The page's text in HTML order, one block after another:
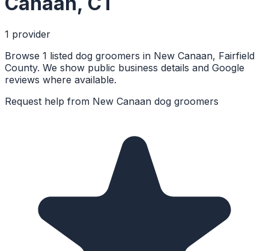
1 provider
Browse 1 listed dog groomers in New Canaan, Fairfield
County. We show public business details and Google
reviews where available.
Request help from New Canaan dog groomers